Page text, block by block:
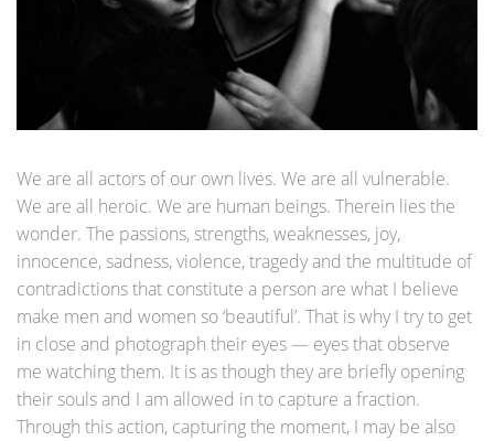
We are all actors of our own lives. We are all vulnerable.
We are all heroic. We are human beings. Therein lies the
wonder. The passions, strengths, weaknesses, joy,
innocence, sadness, violence, tragedy and the multitude of
contradictions that constitute a person are what I believe
make men and women so ‘beautiful’. That is why I try to get
in close and photograph their eyes — eyes that observe
me watching them. It is as though they are briefly opening
their souls and I am allowed in to capture a fraction.
Through this action, capturing the moment, I may be also